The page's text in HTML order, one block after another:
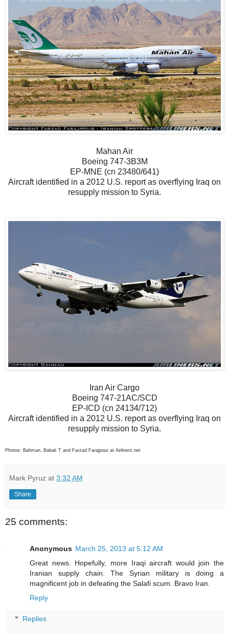
Mahan Air
Boeing 747-3B3M
EP-MNE (cn 23480/641)
Aircraft identified in a 2012 U.S. report as overflying Iraq on
resupply mission to Syria.
Iran Air Cargo
Boeing 747-21AC/SCD
EP-ICD (cn 24134/712)
Aircraft identified in a 2012 U.S. report as overflying Iraq on
resupply mission to Syria.
Photos: Bahman, Babak T and Farzad Farajpour at Airliners.net
Mark Pyruz at 3:32 AM
Share
25 comments:
Anonymous March 25, 2013 at 5:12 AM
Great news. Hopefully, more Iraqi aircraft would join the
Iranian supply chain. The Syrian military is doing a
magnificent job in defeating the Salafi scum. Bravo Iran.
Reply
Replies